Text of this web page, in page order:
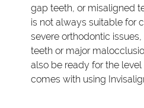
gap teeth, or misaligned
is not always suitable for
severe orthodontic
teeth or major
also be ready for the
comes with using